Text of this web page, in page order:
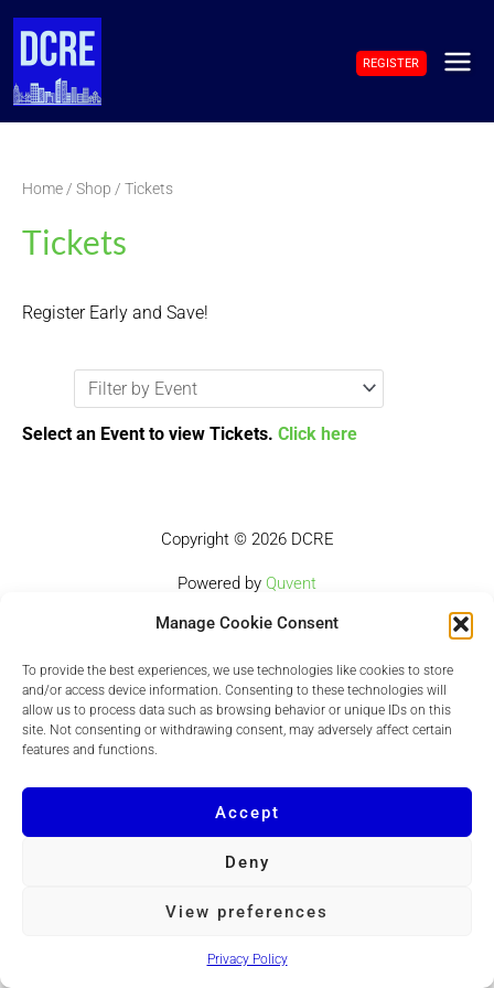
Manage Cookie Consent
To provide the best experiences, we use technologies like cookies to store
and/or access device information. Consenting to these technologies will
allow us to process data such as browsing behavior or unique IDs on this
site. Not consenting or withdrawing consent, may adversely affect certain
features and functions.
Accept
Deny
View preferences
Privacy Policy
Skip
content
REGISTER
Home / Shop / Tickets
Tickets
Register Early and Save!
Select an Event to view Tickets. Click here
Copyright © 2026 DCRE
Powered by Quvent